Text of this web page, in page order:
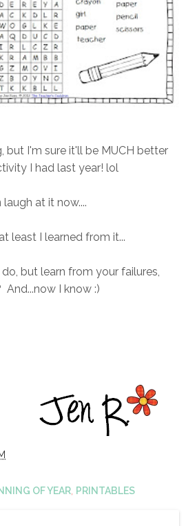
but I'm sure it'll be MUCH better
I had last year! lol
laugh at it now....
least I learned from it...
but learn from your failures,
And...now I know :)
OF YEAR PRINTABLES